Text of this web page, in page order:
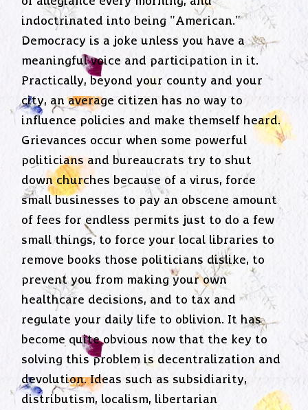
indoctrinated into being "American."
Democracy is a joke unless you have a
meaningful voice and participation in it.
Practically, beyond your county and your
city, an average citizen has no way to
influence policies and make themself heard.
Grievances occur when some powerful
politicians and bureaucrats try to shut
down churches because of a virus, force
small businesses to pay an obscene amount
of fees for endless permits just to do a few
small things, to force your local libraries to
remove books those politicians dislike, to
prevent you from making your own
healthcare decisions, and to tax and
regulate your daily life to oblivion. It has
become quite obvious now that the key to
solving this problem is decentralization and
devolution. Ideas such as subsidiarity,
distributism, localism, libertarian